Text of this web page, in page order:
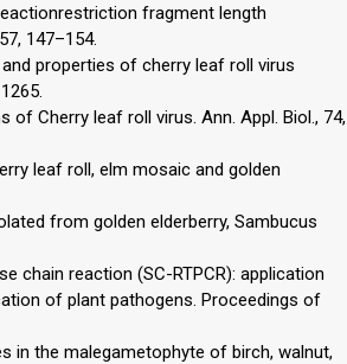
fragment length
147–154.
and properties of cherry leaf roll virus
Cherry leaf roll virus. Ann. Appl. Biol., 74,
leaf roll, elm mosaic and golden
from golden elderberry, Sambucus
chain reaction (SC-RTPCR): application
of plant pathogens. Proceedings of
in the malegametophyte of birch, walnut,